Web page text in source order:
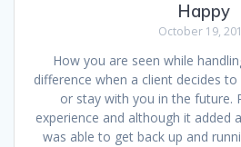
Happy
October 19,
How you are seen while
difference when a client decides
or stay with you in the future.
experience and although it added
was able to get back up and